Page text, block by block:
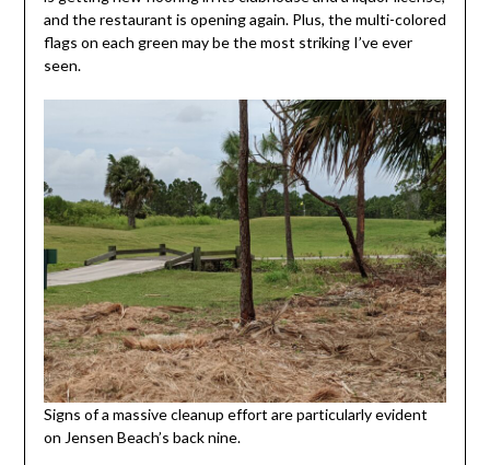
and the restaurant is opening again. Plus, the multi-colored
flags on each green may be the most striking I’ve ever
seen.
Signs of a massive cleanup effort are particularly evident
on Jensen Beach’s back nine.